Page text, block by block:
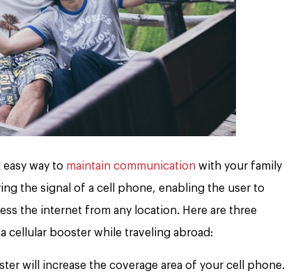
way to maintain communication with your family
the signal of a cell phone, enabling the user to
the internet from any location. Here are three
cellular booster while traveling abroad:
will increase the coverage area of your cell phone.